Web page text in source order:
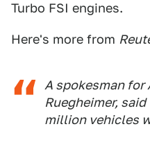
Turbo FSI engines.
Here's more from
A spokesman for
Ruegheimer,
million vehicles